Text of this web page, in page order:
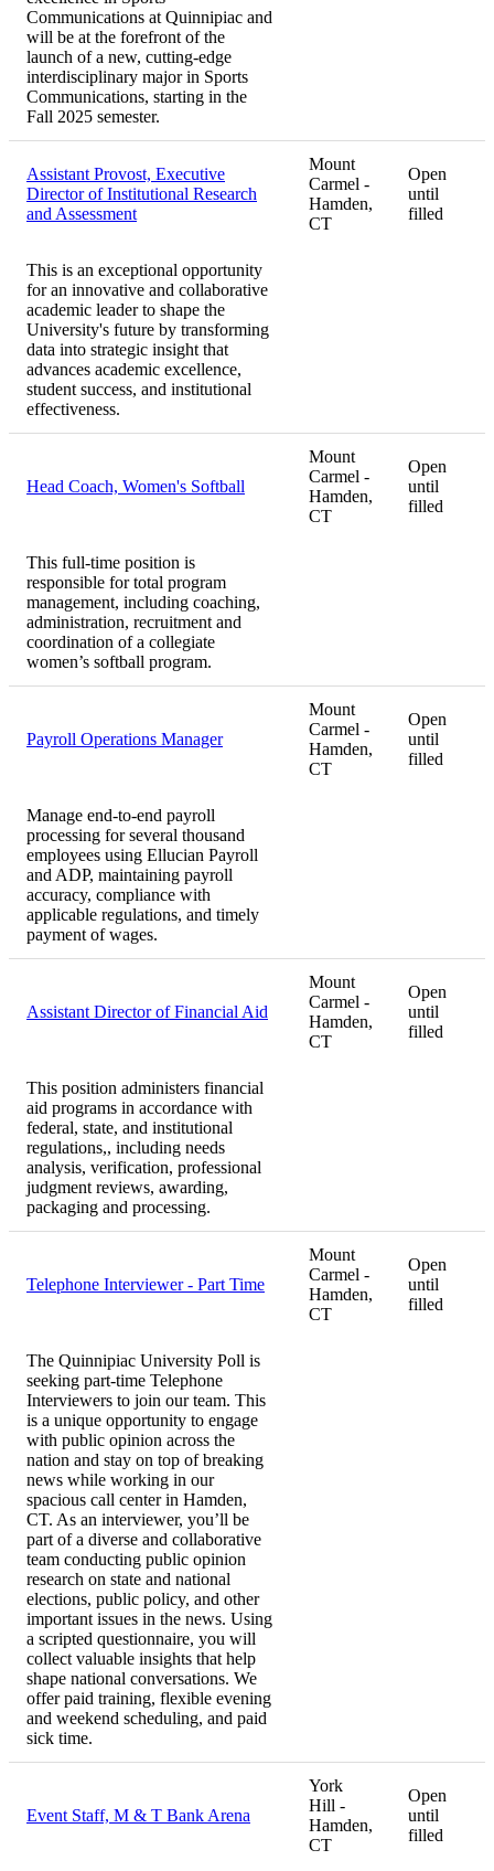
Communications at Quinnipiac and
will be at the forefront of the
launch of a new, cutting-edge
interdisciplinary major in Sports
Communications, starting in the
Fall 2025 semester.
Assistant Provost, Executive
Director of Institutional Research
and Assessment
Mount
Carmel -
Hamden,
CT
Open
until
filled
This is an exceptional opportunity
for an innovative and collaborative
academic leader to shape the
University's future by transforming
data into strategic insight that
advances academic excellence,
student success, and institutional
effectiveness.
Head Coach, Women's Softball
Mount
Carmel -
Hamden,
CT
Open
until
filled
This full-time position is
responsible for total program
management, including coaching,
administration, recruitment and
coordination of a collegiate
women’s softball program.
Payroll Operations Manager
Mount
Carmel -
Hamden,
CT
Open
until
filled
Manage end-to-end payroll
processing for several thousand
employees using Ellucian Payroll
and ADP, maintaining payroll
accuracy, compliance with
applicable regulations, and timely
payment of wages.
Assistant Director of Financial Aid
Mount
Carmel -
Hamden,
CT
Open
until
filled
This position administers financial
aid programs in accordance with
federal, state, and institutional
regulations,, including needs
analysis, verification, professional
judgment reviews, awarding,
packaging and processing.
Telephone Interviewer - Part Time
Mount
Carmel -
Hamden,
CT
Open
until
filled
The Quinnipiac University Poll is
seeking part-time Telephone
Interviewers to join our team. This
is a unique opportunity to engage
with public opinion across the
nation and stay on top of breaking
news while working in our
spacious call center in Hamden,
CT. As an interviewer, you’ll be
part of a diverse and collaborative
team conducting public opinion
research on state and national
elections, public policy, and other
important issues in the news. Using
a scripted questionnaire, you will
collect valuable insights that help
shape national conversations. We
offer paid training, flexible evening
and weekend scheduling, and paid
sick time.
Event Staff, M & T Bank Arena
York
Hill -
Hamden,
CT
Open
until
filled